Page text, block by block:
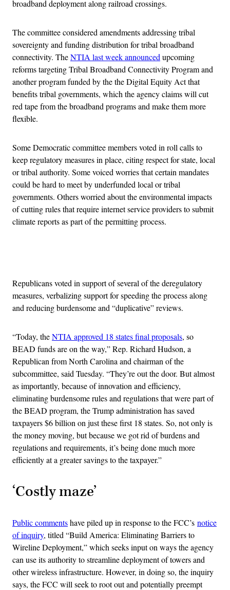
broadband deployment along railroad crossings.
The committee considered amendments addressing tribal
sovereignty and funding distribution for tribal broadband
connectivity. TheNTIA last week announced upcoming
reforms targeting Tribal Broadband Connectivity Program and
another program funded by the the Digital Equity Act that
benefits tribal governments, which the agency claims will cut
red tape from the broadband programs and make them more
flexible.
Some Democratic committee members voted in roll calls to
keep regulatory measures in place, citing respect for state, local
or tribal authority. Some voiced worries that certain mandates
could be hard to meet by underfunded local or tribal
governments. Others worried about the environmental impacts
of cutting rules that require internet service providers to submit
climate reports as part of the permitting process.
Republicans voted in support of several of the deregulatory
measures, verbalizing support for speeding the process along
and reducing burdensome and “duplicative” reviews.
“Today, theNTIA approved 18 states final proposals, so
BEAD funds are on the way,” Rep. Richard Hudson, a
Republican from North Carolina and chairman of the
subcommittee, said Tuesday. “They’re out the door. But almost
as importantly, because of innovation and efficiency,
eliminating burdensome rules and regulations that were part of
the BEAD program, the Trump administration has saved
taxpayers $6 billion on just these first 18 states. So, not only is
the money moving, but because we got rid of burdens and
regulations and requirements, it’s being done much more
efficiently at a greater savings to the taxpayer.”
‘Costly maze’
Public commentshave piled up in response to the FCC’s notice
of inquiry, titled “Build America: Eliminating Barriers to
Wireline Deployment,” which seeks input on ways the agency
can use its authority to streamline deployment of towers and
other wireless infrastructure. However, in doing so, the inquiry
says, the FCC will seek to root out and potentially preempt